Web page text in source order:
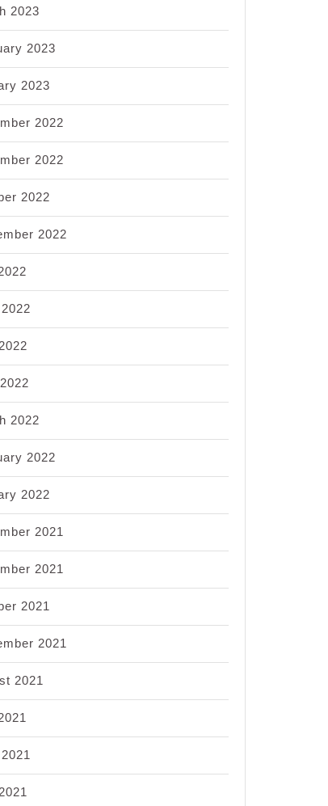
2023
2023
2023
2022
2022
2022
2022
2022
2022
2022
2021
2021
2021
2021
2021